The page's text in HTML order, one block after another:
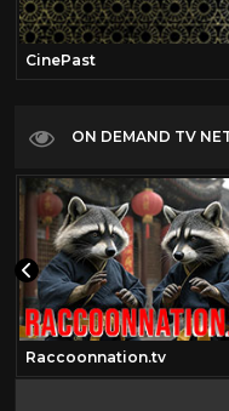
CinePast
ON DEMAND TV
Raccoonnation.tv